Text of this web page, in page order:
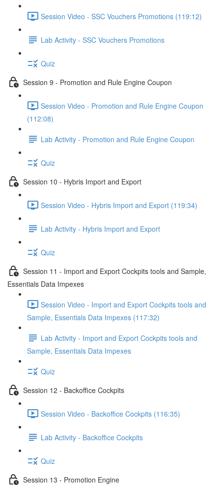
Session Video - SSC Vouchers Promotions (119:12)
Lab Activity - SSC Vouchers Promotions
Quiz
Session 9 - Promotion and Rule Engine Coupon
Session Video - Promotion and Rule Engine Coupon
(112:08)
Lab Activity - Promotion and Rule Engine Coupon
Quiz
Session 10 - Hybris Import and Export
Session Video - Hybris Import and Export (119:34)
Lab Activity - Hybris Import and Export
Quiz
Session 11 - Import and Export Cockpits tools and Sample,
Essentials Data Impexes
Session Video - Import and Export Cockpits tools and
Sample, Essentials Data Impexes (117:32)
Lab Activity - Import and Export Cockpits tools and
Sample, Essentials Data Impexes
Quiz
Session 12 - Backoffice Cockpits
Session Video - Backoffice Cockpits (116:35)
Lab Activity - Backoffice Cockpits
Quiz
Session 13 - Promotion Engine